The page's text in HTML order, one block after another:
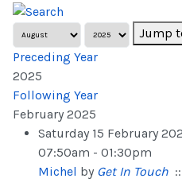
Jump
Preceding Year
2025
Following Year
February 2025
Saturday 15 February
07:50am - 01:30pm
Michel by Get In Touch